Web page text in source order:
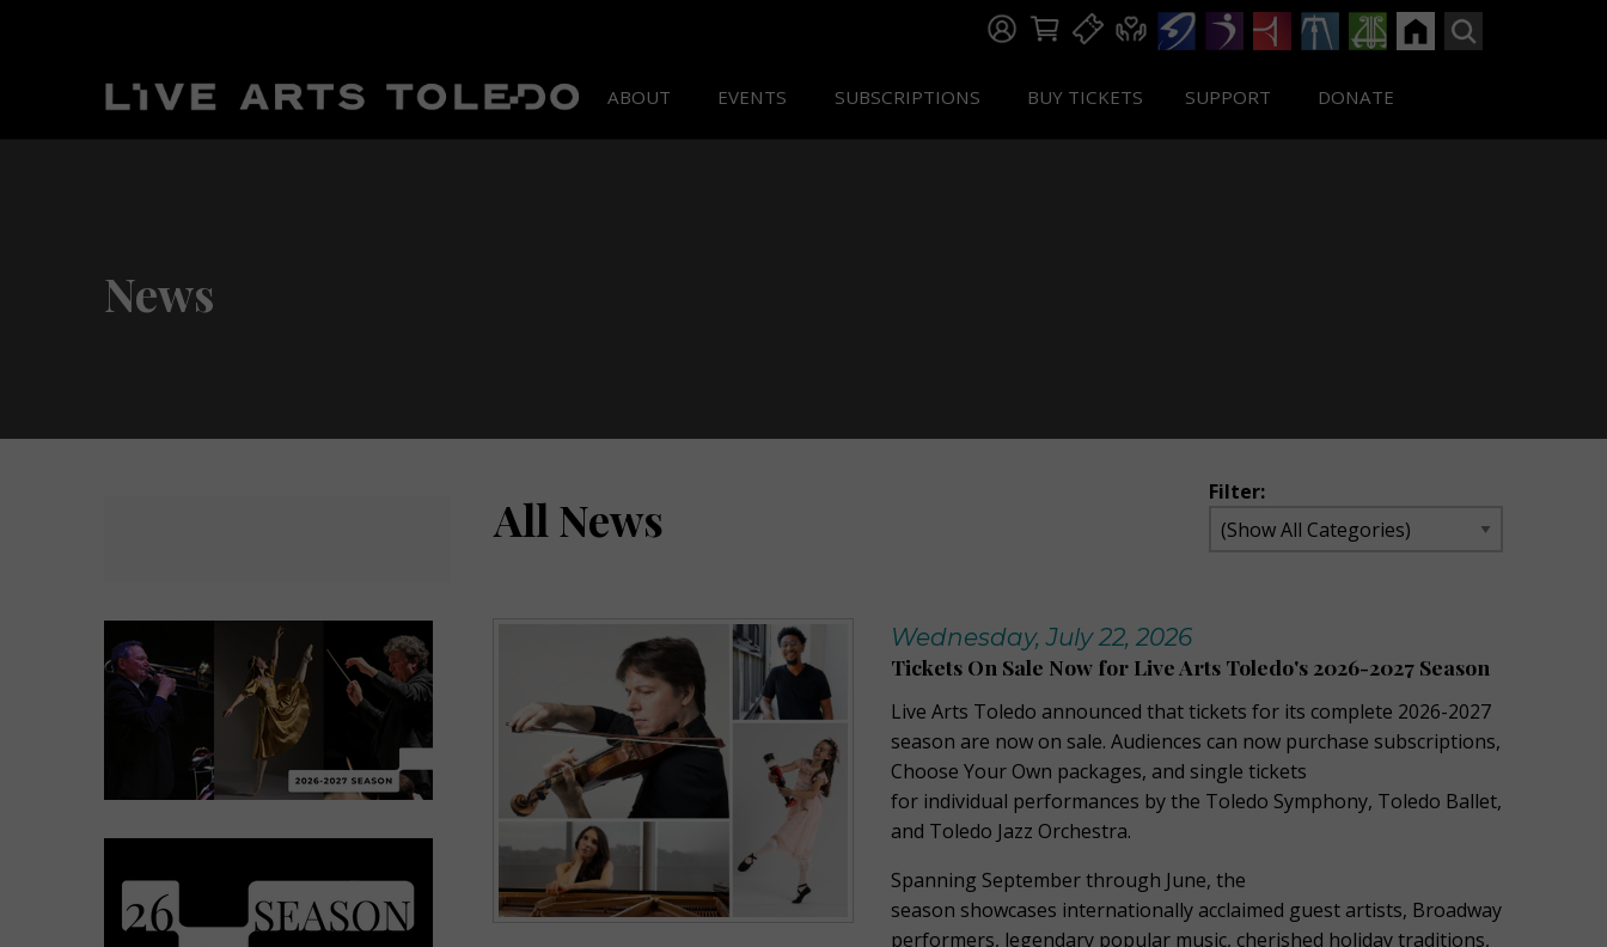
ABOUT EVENTS SUBSCRIPTIONS BUY TICKETS SUPPORT DONATE
News
All News Filter:
Wednesday, July 22, 2026
Tickets On Sale Now for Live Arts Toledo's 2026-2027 Season
Live Arts Toledo announced that tickets for its complete 2026-2027
season are now on sale. Audiences can now purchase subscriptions,
Choose Your Own packages, and single tickets
for individual performances by the Toledo Symphony, Toledo Ballet,
and Toledo Jazz Orchestra.
Spanning September through June, the
season showcases internationally acclaimed guest artists, Broadway
performers, legendary popular music, cherished holiday traditions,